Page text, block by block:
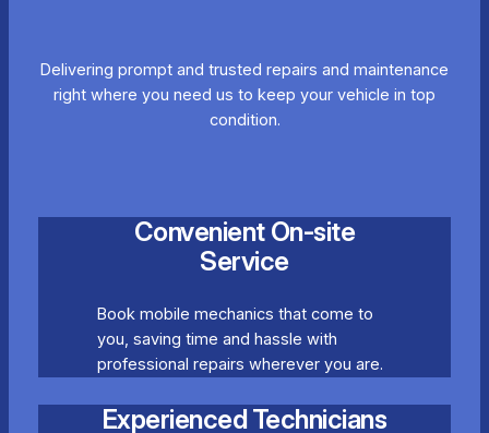
Delivering prompt and trusted repairs and maintenance
right where you need us to keep your vehicle in top
condition.
Convenient On-site
Service
Book mobile mechanics that come to
you, saving time and hassle with
professional repairs wherever you are.
Experienced Technicians